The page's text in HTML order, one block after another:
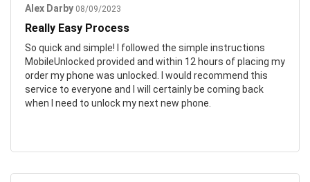
Alex Darby 08/09/2023
Really Easy Process
So quick and simple! I followed the simple instructions
MobileUnlocked provided and within 12 hours of placing my
order my phone was unlocked. I would recommend this
service to everyone and I will certainly be coming back
when I need to unlock my next new phone.